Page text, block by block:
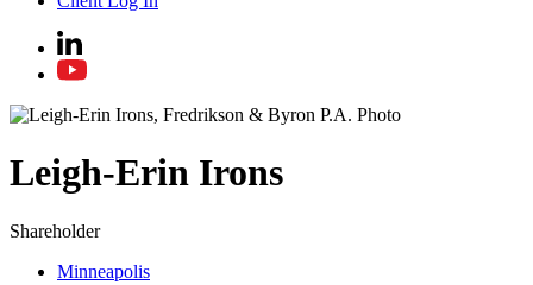
Leigh-Erin Irons
Shareholder
Minneapolis